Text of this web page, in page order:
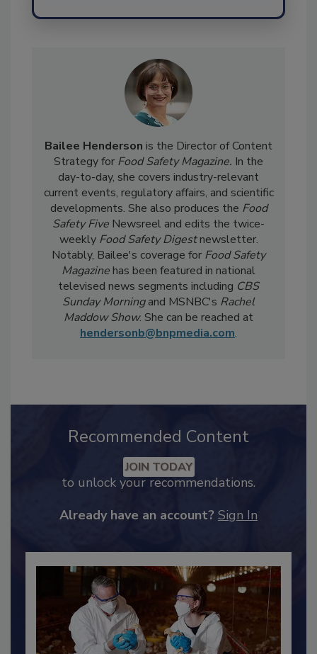
Bailee Hendersonis the Director of Content
Strategy for Food Safety Magazine.In the
day-to-day, she covers industry-relevant
current events, regulatory affairs, and scientific
developments. She also produces theFood
Safety FiveNewsreel and edits the twice-
weeklyFood Safety Digestnewsletter.
Notably, Bailee's coverage forFood Safety
Magazinehas been featured in national
televised news segments includingCBS
Sunday Morningand MSNBC'sRachel
Recommended Content
to unlock your recommendations.